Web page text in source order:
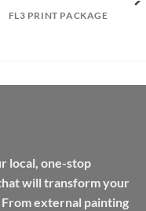
FL3 PRINT PACKAGE
local, one-stop
will transform your
external painting